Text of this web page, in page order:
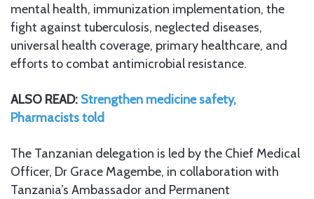
mental health, immunization implementation, the
fight against tuberculosis, neglected diseases,
universal health coverage, primary healthcare, and
efforts to combat antimicrobial resistance.
ALSO READ: Strengthen medicine safety,
Pharmacists told
The Tanzanian delegation is led by the Chief Medical
Officer, Dr Grace Magembe, in collaboration with
Tanzania’s Ambassador and Permanent